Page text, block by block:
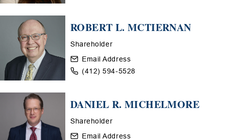
ROBERT L. MCTIERNAN
Shareholder
Email Address
(412) 594-5528
DANIEL R. MICHELMORE
Shareholder
Email Address